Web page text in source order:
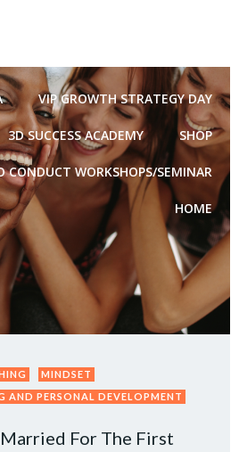
VIP GROWTH STRATEGY DAY
3D SUCCESS ACADEMY SHOP
CONDUCT WORKSHOPS/SEMINAR
HOME
MINDSET
AND PERSONAL DEVELOPMENT
For The First